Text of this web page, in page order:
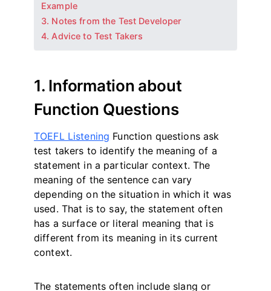
Example
3. Notes from the Test Developer
4. Advice to Test Takers
1. Information about
Function Questions
TOEFL Listening Function questions ask
test takers to identify the meaning of a
statement in a particular context. The
meaning of the sentence can vary
depending on the situation in which it was
used. That is to say, the statement often
has a surface or literal meaning that is
different from its meaning in its current
context.
The statements often include slang or